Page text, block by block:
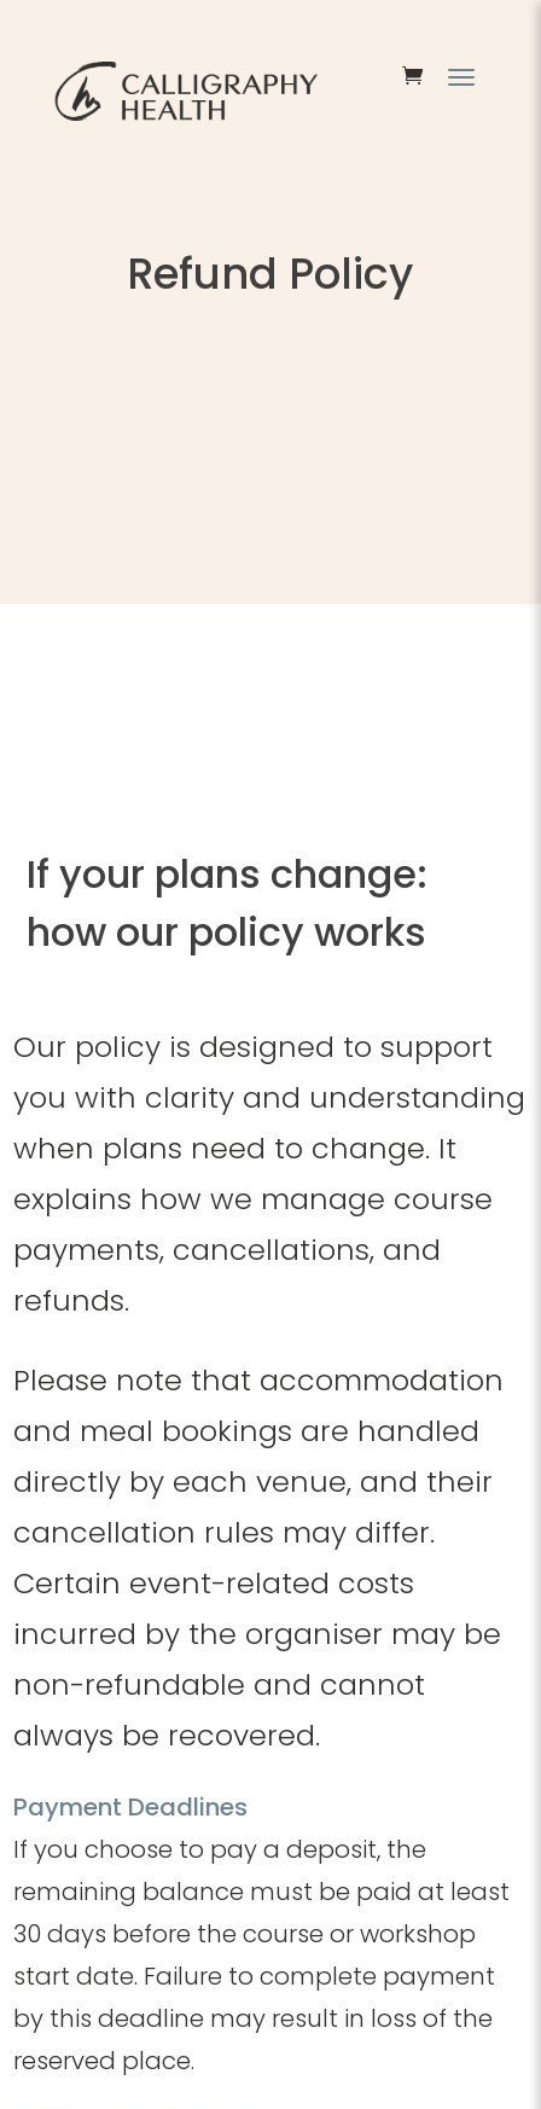
Refund Policy
If your plans change:
how our policy works
Our policy is designed to support
you with clarity and understanding
when plans need to change. It
explains how we manage course
payments, cancellations, and
refunds.
Please note that accommodation
and meal bookings are handled
directly by each venue, and their
cancellation rules may differ.
Certain event-related costs
incurred by the organiser may be
non-refundable and cannot
always be recovered.
Payment Deadlines
If you choose to pay a deposit, the
remaining balance must be paid at least
30 days before the course or workshop
start date. Failure to complete payment
by this deadline may result in loss of the
reserved place.